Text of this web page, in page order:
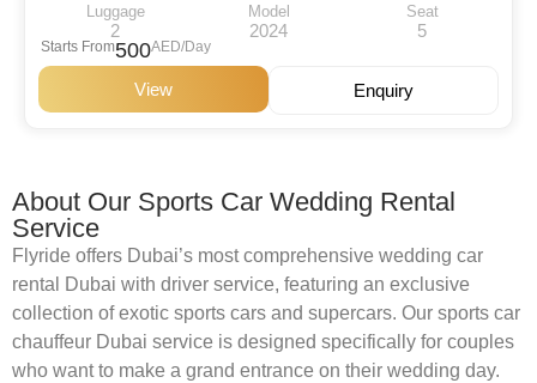
Luggage
2
Model
2024
Seat
5
Starts From500AED/Day
View Enquiry
About Our Sports Car Wedding Rental
Service
Flyride offers Dubai’s most comprehensive wedding car
rental Dubai with driver service, featuring an exclusive
collection of exotic sports cars and supercars. Our sports car
chauffeur Dubai service is designed specifically for couples
who want to make a grand entrance on their wedding day.